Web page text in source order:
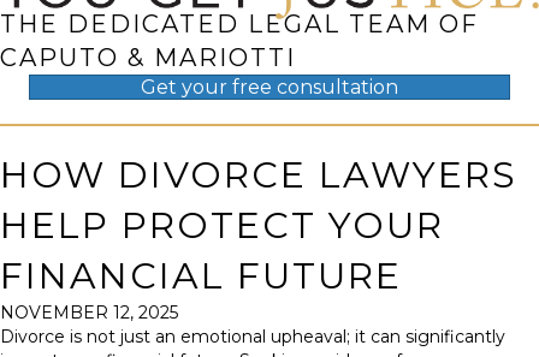
THE DEDICATED LEGAL TEAM OF
CAPUTO & MARIOTTI
Get your free consultation
HOW DIVORCE LAWYERS
HELP PROTECT YOUR
FINANCIAL FUTURE
NOVEMBER 12, 2025
Divorce is not just an emotional upheaval; it can significantly